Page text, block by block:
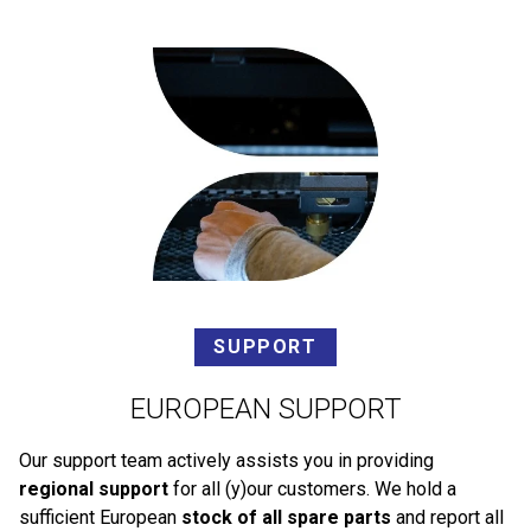
SUPPORT
EUROPEAN SUPPORT
Our support team actively assists you in providing
regional support for all (y)our customers. We hold a
sufficient European stock of all spare parts and report all